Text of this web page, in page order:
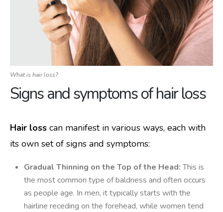
What is hair loss?
Signs and symptoms of hair loss
Hair loss can manifest in various ways, each with
its own set of signs and symptoms:
Gradual Thinning on the Top of the Head:This is
the most common type of baldness and often occurs
as people age. In men, it typically starts with the
hairline receding on the forehead, while women tend